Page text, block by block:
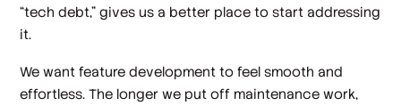
“tech debt,” gives us a better place to start addressing
it.
Wewant feature development to feel smooth and
effortless. The longer we put off maintenance work,